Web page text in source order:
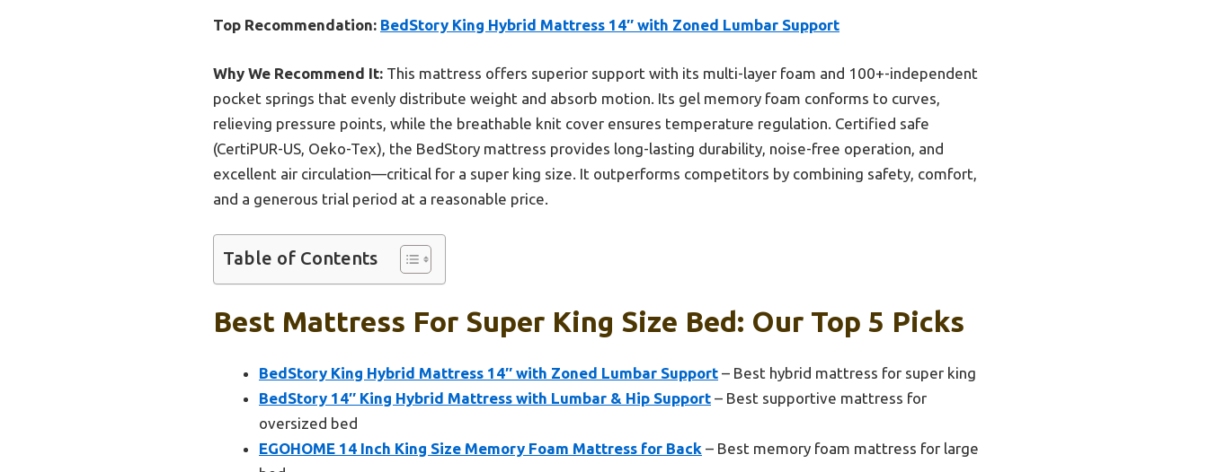
Top Recommendation: BedStory King Hybrid Mattress 14″ with Zoned Lumbar Support
Why We Recommend It: This mattress offers superior support with its multi-layer foam and 100+-independent
pocket springs that evenly distribute weight and absorb motion. Its gel memory foam conforms to curves,
relieving pressure points, while the breathable knit cover ensures temperature regulation. Certified safe
(CertiPUR-US, Oeko-Tex), the BedStory mattress provides long-lasting durability, noise-free operation, and
excellent air circulation—critical for a super king size. It outperforms competitors by combining safety, comfort,
and a generous trial period at a reasonable price.
Table of Contents
Best Mattress For Super King Size Bed: Our Top 5 Picks
BedStory King Hybrid Mattress 14″ with Zoned Lumbar Support – Best hybrid mattress for super king
BedStory 14″ King Hybrid Mattress with Lumbar & Hip Support – Best supportive mattress for
oversized bed
EGOHOME 14 Inch King Size Memory Foam Mattress for Back – Best memory foam mattress for large